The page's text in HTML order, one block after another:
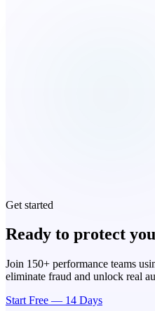
Get started
Ready to protect
Join 150+ performance teams
eliminate fraud and unlock real
Start Free — 14 Days